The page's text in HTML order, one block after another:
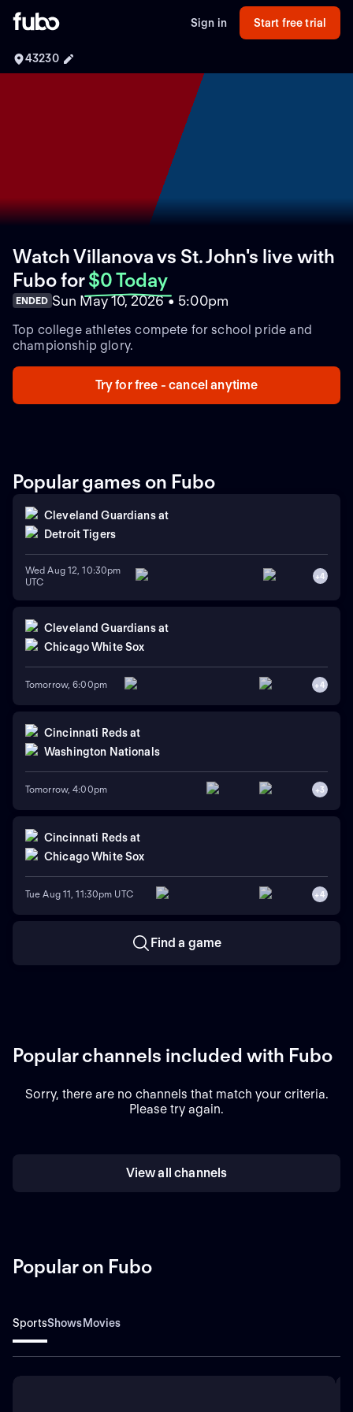
Sign in Start free trial
43230
Watch Villanova vs St. John's live with
Fubofor $0 Today
ENDED Sun May 10, 2026 • 5:00pm
Top college athletes compete for school pride and
championship glory.
Try for free - cancel anytime
Popular games on Fubo
Cleveland Guardians at
Detroit Tigers
Wed Aug 12, 10:30pm
UTC
+4
Cleveland Guardians at
Chicago White Sox
Tomorrow, 6:00pm +4
Cincinnati Reds at
Washington Nationals
Tomorrow, 4:00pm +3
Cincinnati Reds at
Chicago White Sox
Tue Aug 11, 11:30pm UTC +4
Find a game
Popular channels included with Fubo
Sorry, there are no channels that match your criteria.
Please try again.
View all channels
Popular on Fubo
SportsShowsMovies